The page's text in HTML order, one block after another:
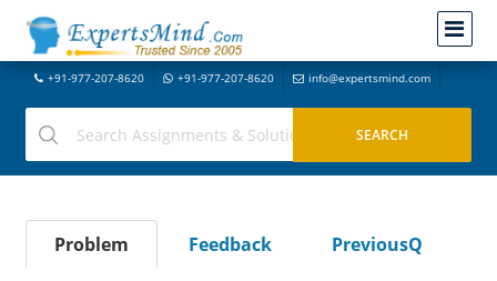
+91-977-207-8620 +91-977-207-8620 info@expertsmind.com
Problem Feedback
PreviousQ